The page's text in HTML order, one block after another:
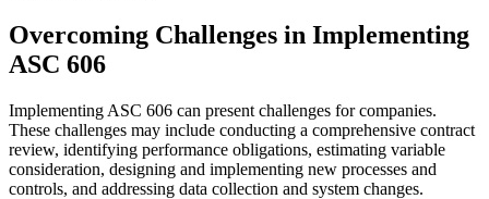
Overcoming Challenges in Implementing
ASC 606
Implementing ASC 606 can present challenges for companies.
These challenges may include conducting a comprehensive contract
review, identifying performance obligations, estimating variable
consideration, designing and implementing new processes and
controls, and addressing data collection and system changes.